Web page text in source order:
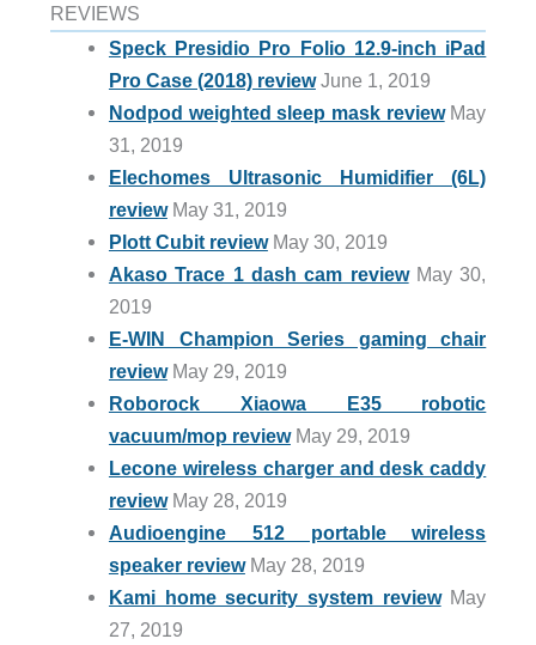
REVIEWS
Speck Presidio Pro Folio 12.9-inch iPad
Pro Case (2018) reviewJune 1, 2019
Nodpod weighted sleep mask reviewMay
31, 2019
Elechomes Ultrasonic Humidifier (6L)
reviewMay 31, 2019
Plott Cubit reviewMay 30, 2019
Akaso Trace 1 dash cam reviewMay 30,
2019
E-WIN Champion Series gaming chair
reviewMay 29, 2019
Roborock Xiaowa E35 robotic
vacuum/mop reviewMay 29, 2019
Lecone wireless charger and desk caddy
reviewMay 28, 2019
Audioengine 512 portable wireless
speaker reviewMay 28, 2019
Kami home security system reviewMay
27, 2019